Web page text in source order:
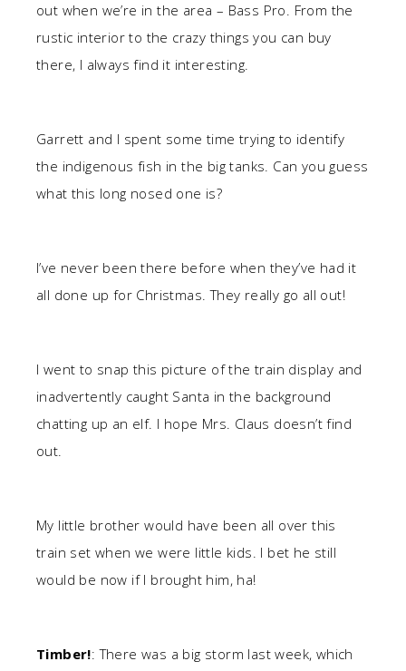
out when we’re in the area – Bass Pro. From the
rustic interior to the crazy things you can buy
there, I always find it interesting.
Garrett and I spent some time trying to identify
the indigenous fish in the big tanks. Can you guess
what this long nosed one is?
I’ve never been there before when they’ve had it
all done up for Christmas. They really go all out!
I went to snap this picture of the train display and
inadvertently caught Santa in the background
chatting up an elf. I hope Mrs. Claus doesn’t find
out.
My little brother would have been all over this
train set when we were little kids. I bet he still
would be now if I brought him, ha!
Timber!: There was a big storm last week, which